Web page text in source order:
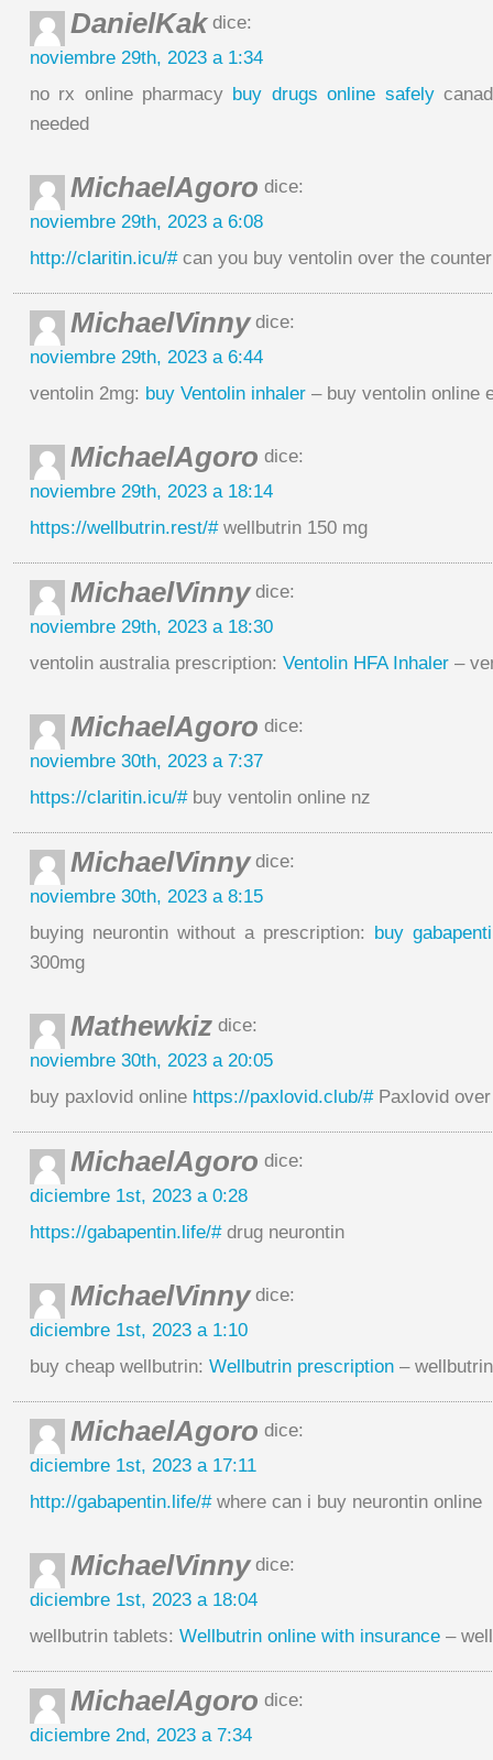
DanielKakdice:
noviembre 29th, 2023 a 1:34
no rx online pharmacy buy drugs online safely
needed
MichaelAgoro dice:
noviembre 29th, 2023 a 6:08
http://claritin.icu/#can you buy ventolin over the counter
MichaelVinnydice:
noviembre 29th, 2023 a 6:44
ventolin 2mg: buy Ventolin inhaler – buy ventolin online
MichaelAgoro dice:
noviembre 29th, 2023 a 18:14
https://wellbutrin.rest/#wellbutrin 150 mg
MichaelVinnydice:
noviembre 29th, 2023 a 18:30
ventolin australia prescription: Ventolin HFA Inhaler –
MichaelAgoro dice:
noviembre 30th, 2023 a 7:37
https://claritin.icu/#buy ventolin online nz
MichaelVinnydice:
noviembre 30th, 2023 a 8:15
buying neurontin without a prescription: buy
300mg
Mathewkiz dice:
noviembre 30th, 2023 a 20:05
buy paxlovid online https://paxlovid.club/#Paxlovid
MichaelAgoro dice:
diciembre 1st, 2023 a 0:28
https://gabapentin.life/#drug neurontin
MichaelVinnydice:
diciembre 1st, 2023 a 1:10
buy cheap wellbutrin: Wellbutrin prescription –
MichaelAgoro dice:
diciembre 1st, 2023 a 17:11
http://gabapentin.life/#where can i buy neurontin online
MichaelVinnydice:
diciembre 1st, 2023 a 18:04
wellbutrin tablets: Wellbutrin online with insurance –
MichaelAgoro dice:
diciembre 2nd, 2023 a 7:34